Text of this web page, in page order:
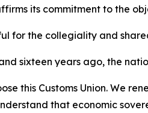
its commitment to the
for the collegiality and
sixteen years ago, the
this Customs Union. We
that economic